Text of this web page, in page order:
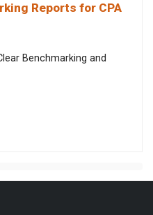
Reports for CPA
Benchmarking and